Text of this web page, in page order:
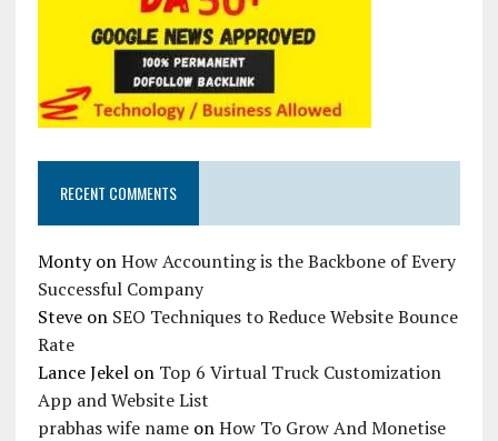
RECENT COMMENTS
MontyonHow Accounting is the Backbone of Every
Successful Company
Steveon SEO Techniques to Reduce Website Bounce
Rate
Lance Jekelon Top 6 Virtual Truck Customization
App and Website List
prabhas wife nameonHow To Grow And Monetise